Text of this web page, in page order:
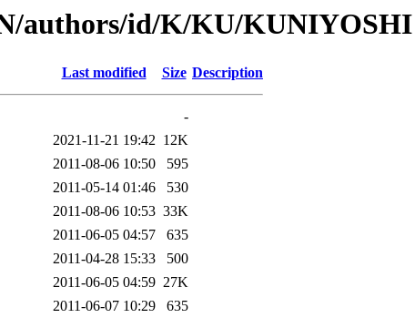
authors/id/K/KU/KUNIYOSHI
Last modified Size Description
-
2021-11-21 19:42 12K
2011-08-06 10:50
595
2011-05-14 01:46
530
2011-08-06 10:53 33K
2011-06-05 04:57
635
2011-04-28 15:33
500
2011-06-05 04:59 27K
2011-06-07 10:29
635